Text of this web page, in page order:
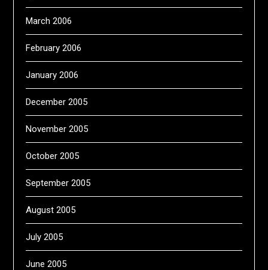
March 2006
February 2006
January 2006
December 2005
November 2005
October 2005
September 2005
August 2005
July 2005
June 2005